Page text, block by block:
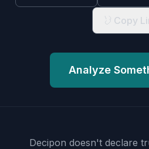
Copy
Analyze
Decipon doesn't declare